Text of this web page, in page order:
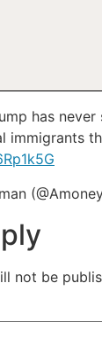
has
immigrants
not be